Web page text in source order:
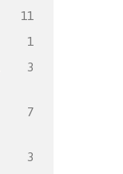
11
1
3
7
3